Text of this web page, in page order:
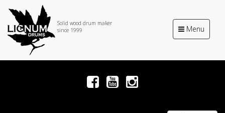
Solid wood drum maker
since 1999
Toggle
navigation
Menu